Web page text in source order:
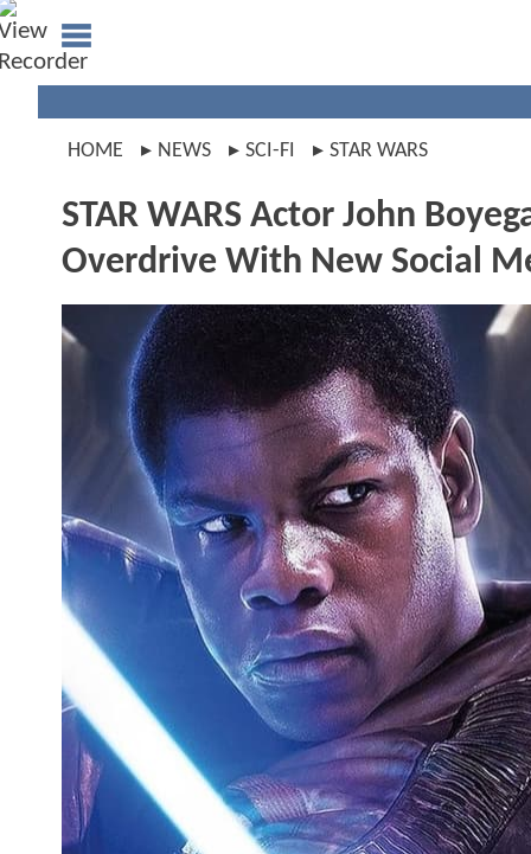
HOME NEWS SCI-FI STAR WARS
STAR WARS Actor John
Overdrive With New Social